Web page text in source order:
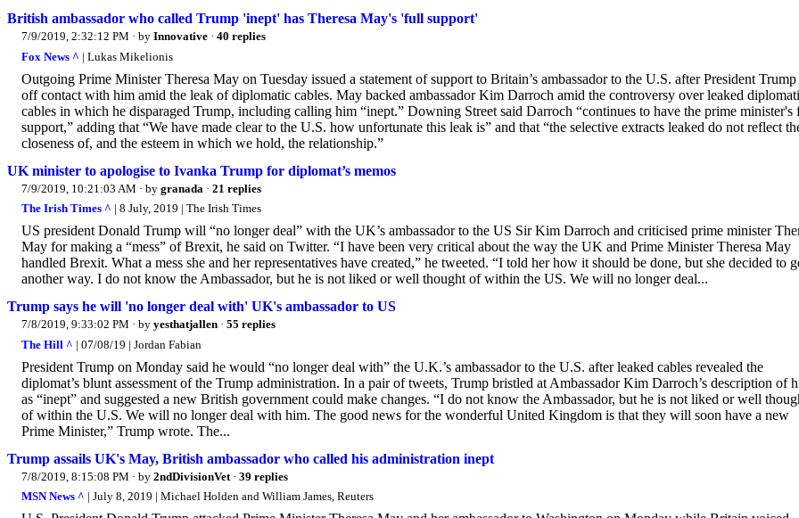
British ambassador who called Trump 'inept' has Theresa May's 'full support'
7/9/2019, 2:32:12 PM · by Innovative · 40 replies
Fox News ^ | Lukas Mikelionis
Outgoing Prime Minister Theresa May on Tuesday issued a statement of support to Britain’s ambassador to the U.S. after President
off contact with him amid the leak of diplomatic cables. May backed ambassador Kim Darroch amid the controversy over leaked
cables in which he disparaged Trump, including calling him “inept.” Downing Street said Darroch “continues to have the prime minister's
support,” adding that “We have made clear to the U.S. how unfortunate this leak is” and that “the selective extracts leaked do not reflect
closeness of, and the esteem in which we hold, the relationship.”
UK minister to apologise to Ivanka Trump for diplomat’s memos
7/9/2019, 10:21:03 AM · by granada · 21 replies
The Irish Times ^ | 8 July, 2019 | The Irish Times
US president Donald Trump will “no longer deal” with the UK’s ambassador to the US Sir Kim Darroch and criticised prime minister
May for making a “mess” of Brexit, he said on Twitter. “I have been very critical about the way the UK and Prime Minister Theresa May
handled Brexit. What a mess she and her representatives have created,” he tweeted. “I told her how it should be done, but she decided to
another way. I do not know the Ambassador, but he is not liked or well thought of within the US. We will no longer deal...
Trump says he will 'no longer deal with' UK's ambassador to US
7/8/2019, 9:33:02 PM · by yesthatjallen · 55 replies
The Hill ^ | 07/08/19 | Jordan Fabian
President Trump on Monday said he would “no longer deal with” the U.K.’s ambassador to the U.S. after leaked cables revealed the
diplomat’s blunt assessment of the Trump administration. In a pair of tweets, Trump bristled at Ambassador Kim Darroch’s description of
as “inept” and suggested a new British government could make changes. “I do not know the Ambassador, but he is not liked or well
of within the U.S. We will no longer deal with him. The good news for the wonderful United Kingdom is that they will soon have a new
Prime Minister,” Trump wrote. The...
Trump assails UK's May, British ambassador who called his administration inept
7/8/2019, 8:15:08 PM · by 2ndDivisionVet · 39 replies
MSN News ^ | July 8, 2019 | Michael Holden and William James, Reuters